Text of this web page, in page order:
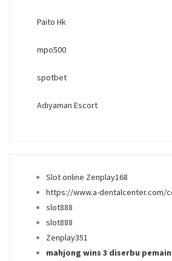
Paito Hk
mpo500
spotbet
Adıyaman Escort
Slot online Zenplay168
https://www.a-dentalcenter.com/
slot888
slot888
Zenplay351
mahjong wins 3 diserbu